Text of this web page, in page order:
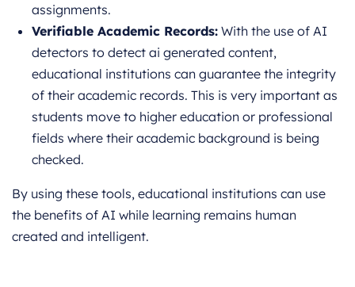
assignments.
Verifiable Academic Records: With the use of AI
detectors to detect ai generated content,
educational institutions can guarantee the integrity
of their academic records. This is very important as
students move to higher education or professional
fields where their academic background is being
checked.
By using these tools, educational institutions can use
the benefits of AI while learning remains human
created and intelligent.